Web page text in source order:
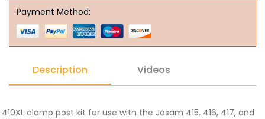
Payment Method:
Description Videos
410XL clamp post kit for use with the Josam 415, 416, 417, and